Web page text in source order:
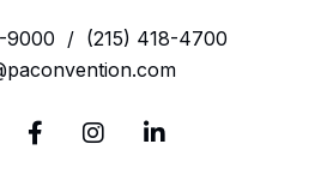
9000 / (215) 418-4700